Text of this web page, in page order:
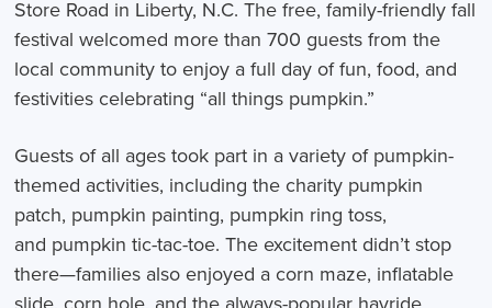
Store Road in Liberty, N.C. The free, family-friendly fall
festival welcomed more than 700 guests from the
local community to enjoy a full day of fun, food, and
festivities celebrating “all things pumpkin.”
Guests of all ages took part in a variety of pumpkin-
themed activities, including the charity pumpkin
patch, pumpkin painting, pumpkin ring toss,
and pumpkin tic-tac-toe. The excitement didn’t stop
there—families also enjoyed a corn maze, inflatable